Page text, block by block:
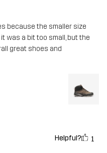
because the smaller size
was a bit too small, but the
great shoes and
Helpful? 1